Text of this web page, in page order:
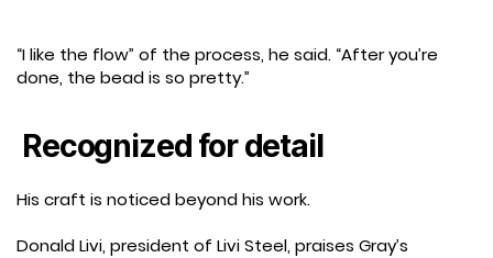
“I like the flow” of the process, he said. “After you’re
done, the bead is so pretty.”
Recognized for detail
His craft is noticed beyond his work.
Donald Livi, president of Livi Steel, praises Gray’s